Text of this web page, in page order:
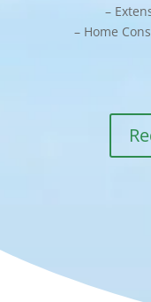
–
– Home